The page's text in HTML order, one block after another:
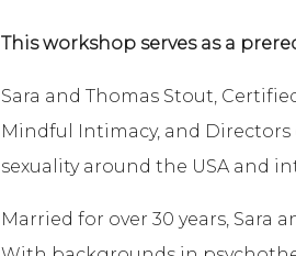
This workshop serves as a
Sara and Thomas Stout,
Mindful Intimacy, and Directors
sexuality around the USA and
Married for over 30 years,